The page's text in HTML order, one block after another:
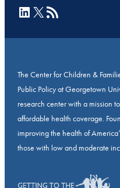
LinkedIn
X RSS Feed
The Center for Children &
Public Policy at Georgetown
research center with a mission
affordable health coverage.
improving the health of
those with low and moderate